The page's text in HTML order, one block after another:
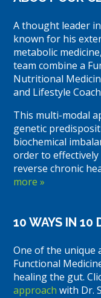
A thought leader
known for his
metabolic
team combine a
Nutritional
and Lifestyle
This multi-modal
genetic
biochemical
order to
reverse chronic
more »
10 WAYS IN 10
One of the unique
Functional
healing the gut.
approach with Dr.